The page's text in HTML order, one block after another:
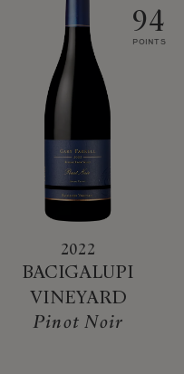
94
POINTS
2022
BACIGALUPI
VINEYARD
Pinot Noir